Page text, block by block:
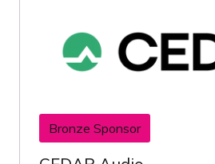
Bronze Sponsor